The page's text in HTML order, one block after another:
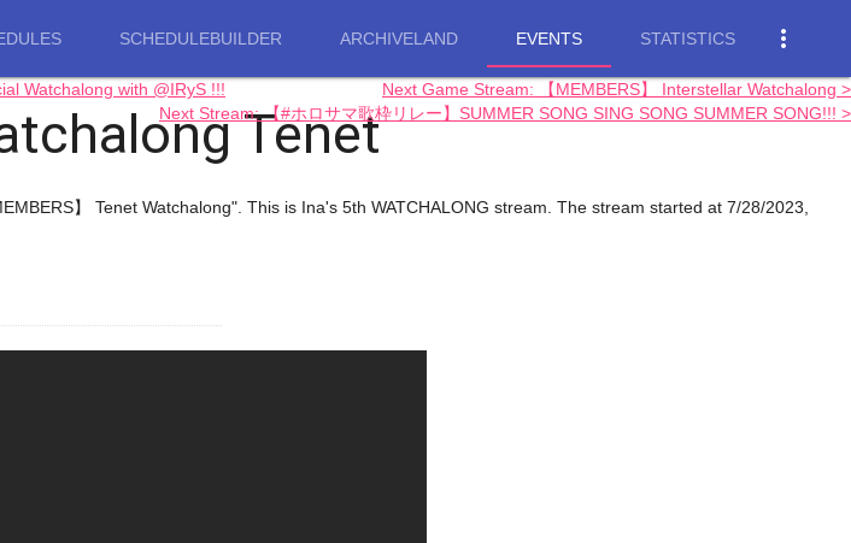
SCHEDULEBUILDER ARCHIVELAND EVENTS STATISTICS more_vert
Tenet
Watchalong with @IRyS !!!
Next Game Stream: 【MEMBERS】 Interstellar Watchalong >
Next Stream: 【#ホロサマ歌枠リレー】SUMMER SONG SING SONG SUMMER SONG!!! >
】 Tenet Watchalong". This is Ina's 5th WATCHALONG stream. The stream started at 7/28/2023,